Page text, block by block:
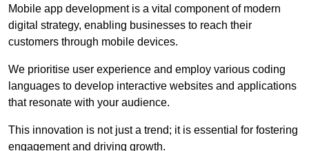
Mobile app development is a vital component of modern
digital strategy, enabling businesses to reach their
customers through mobile devices.
We prioritise user experience and employ various coding
languages to develop interactive websites and applications
that resonate with your audience.
This innovation is not just a trend; it is essential for fostering
engagement and driving growth.